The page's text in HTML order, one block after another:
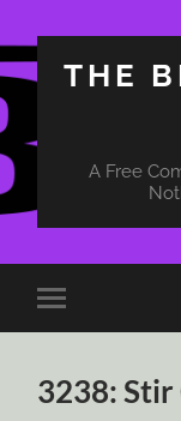
THE
A Free
Toggle
mobile
3238: Stir